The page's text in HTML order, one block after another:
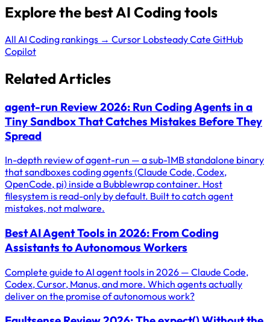
Explore the best AI Coding tools
All AI Coding rankings → Cursor LobsteadyCate GitHub
Copilot
Related Articles
agent-run Review 2026: Run Coding Agents in a
Tiny Sandbox That Catches Mistakes Before They
Spread
In-depth review of agent-run — a sub-1MB standalone binary
that sandboxes coding agents (Claude Code, Codex,
OpenCode, pi) inside a Bubblewrap container. Host
filesystem is read-only by default. Built to catch agent
mistakes, not malware.
Best AI Agent Tools in 2026: From Coding
Assistants to Autonomous Workers
Complete guide to AI agent tools in 2026 — Claude Code,
Codex, Cursor, Manus, and more. Which agents actually
deliver on the promise of autonomous work?